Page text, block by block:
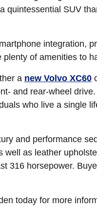
quintessential SUV
integration,
of amenities to
a new Volvo XC60
and rear-wheel
who live a single
and performance
as leather
316 horsepower.
today for more